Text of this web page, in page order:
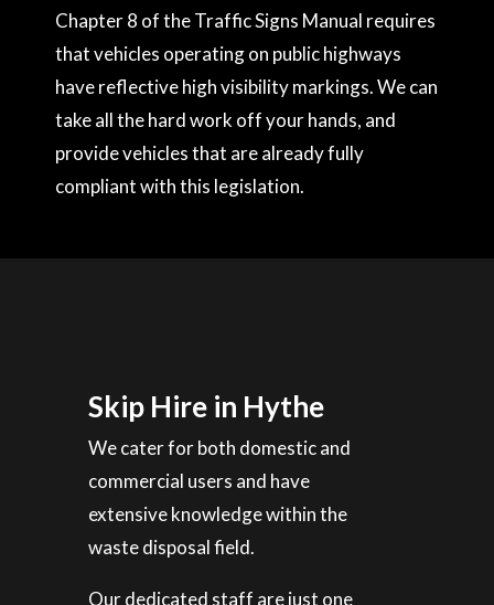
Chapter 8 of the Traffic Signs Manual requires
that vehicles operating on public highways
have reflective high visibility markings. We can
take all the hard work off your hands, and
provide vehicles that are already fully
compliant with this legislation.
Skip Hire in Hythe
We cater for both domestic and
commercial users and have
extensive knowledge within the
waste disposal field.
Our dedicated staff are just one